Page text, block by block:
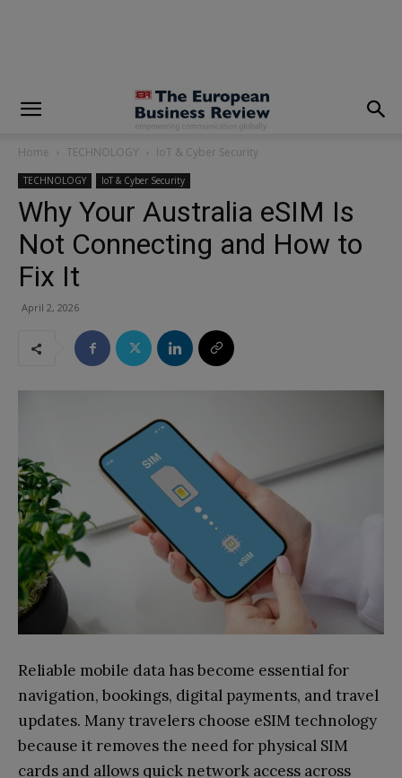
Home TECHNOLOGY IoT & Cyber Security
TECHNOLOGY IoT & Cyber Security
Why Your Australia eSIM Is
Not Connecting and How to
Fix It
April 2, 2026
Reliable mobile data has become essential for
navigation, bookings, digital payments, and travel
updates. Many travelers choose eSIM technology
because it removes the need for physical SIM
cards and allows quick network access across